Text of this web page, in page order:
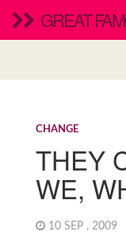
GREAT
CHANGE
THEY
WE,
10 SEP , 2009